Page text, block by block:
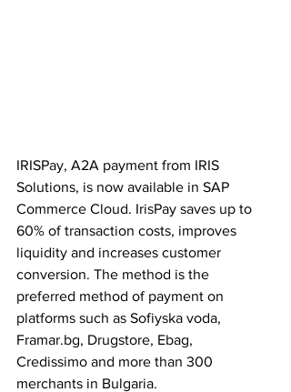
IRISPay, A2A payment from IRIS
Solutions, is now available in SAP
Commerce Cloud. IrisPay saves up to
60% of transaction costs, improves
liquidity and increases customer
conversion. The method is the
preferred method of payment on
platforms such as Sofiyska voda,
Framar.bg, Drugstore, Ebag,
Credissimo and more than 300
merchants in Bulgaria.